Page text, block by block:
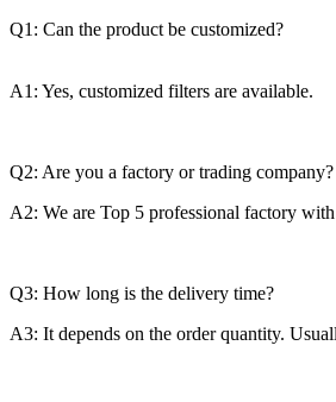
Q1: Can the product be customized?
A1: Yes, customized filters are available.
Q2: Are you a factory or trading company?
A2: We are Top 5 professional factory
Q3: How long is the delivery time?
A3: It depends on the order quantity.